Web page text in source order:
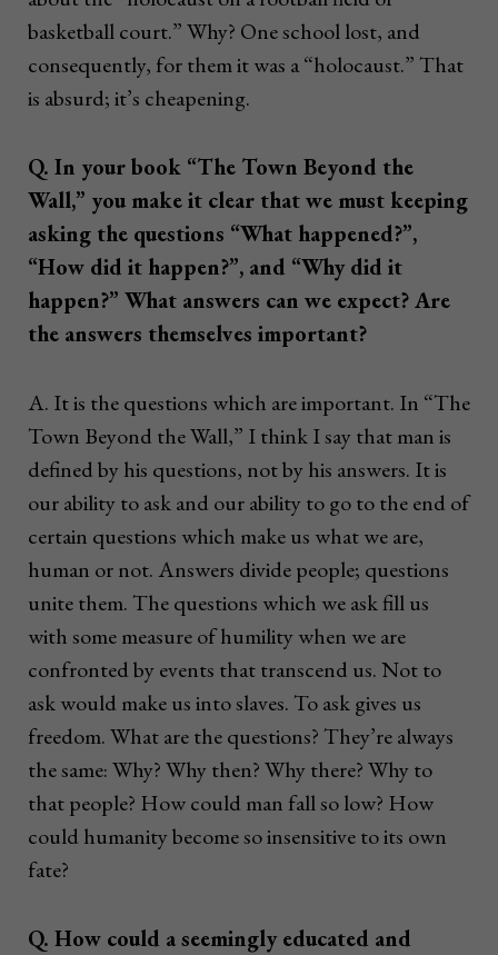
basketball court.” Why? One school lost, and
consequently, for them it was a “holocaust.” That
is absurd; it’s cheapening.
Q. In your book “The Town Beyond the
Wall,” you make it clear that we must keeping
asking the questions “What happened?”,
“How did it happen?”, and “Why did it
happen?” What answers can we expect? Are
the answers themselves important?
A. It is the questions which are important. In “The
Town Beyond the Wall,” I think I say that man is
defined by his questions, not by his answers. It is
our ability to ask and our ability to go to the end of
certain questions which make us what we are,
human or not. Answers divide people; questions
unite them. The questions which we ask fill us
with some measure of humility when we are
confronted by events that transcend us. Not to
ask would make us into slaves. To ask gives us
freedom. What are the questions? They’re always
the same: Why? Why then? Why there? Why to
that people? How could man fall so low? How
could humanity become so insensitive to its own
fate?
Q. How could a seemingly educated and